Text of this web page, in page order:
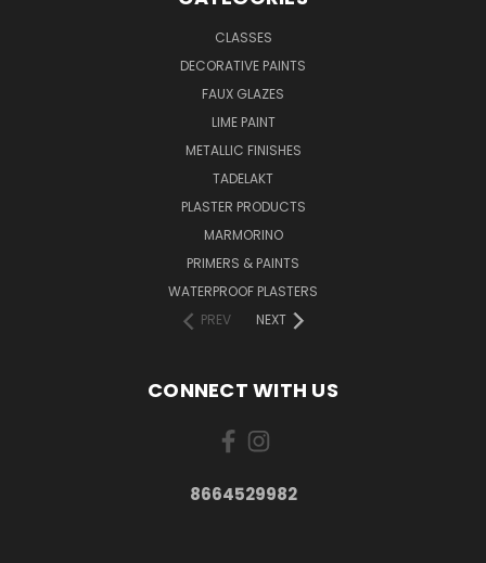
CLASSES
DECORATIVE PAINTS
FAUX GLAZES
LIME PAINT
METALLIC FINISHES
TADELAKT
PLASTER PRODUCTS
MARMORINO
PRIMERS & PAINTS
WATERPROOF PLASTERS
PREV
NEXT
CONNECT WITH US
8664529982